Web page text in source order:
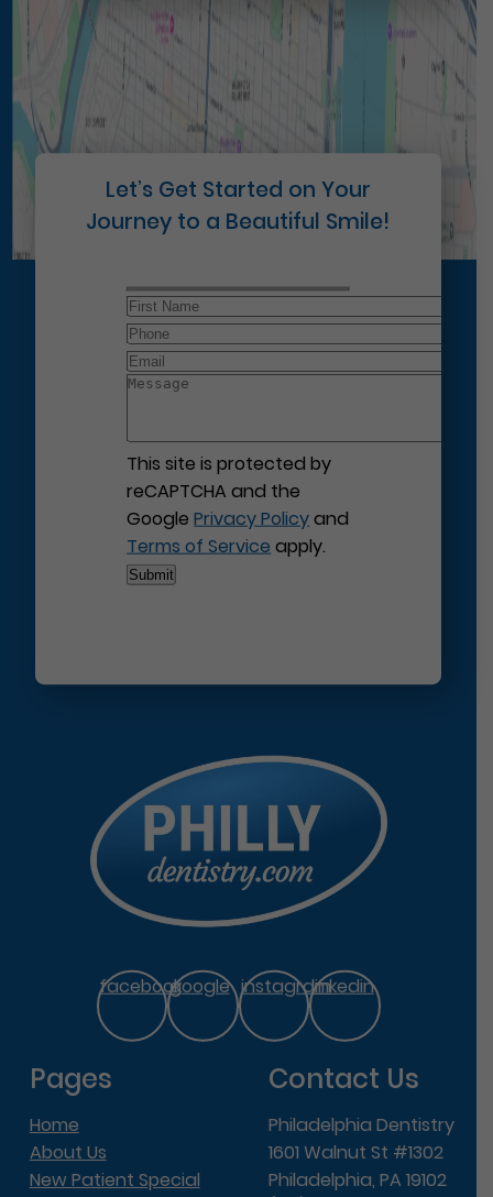
Let’s Get Started on Your
Journey to a Beautiful Smile!
This site is protected by
reCAPTCHA and the
GooglePrivacy Policyand
Terms of Service apply.
facebookgoogle instagramlinkedin
Pages
Home
About Us
New Patient Special
Contact Us
Philadelphia Dentistry
1601 Walnut St #1302
Philadelphia, PA 19102